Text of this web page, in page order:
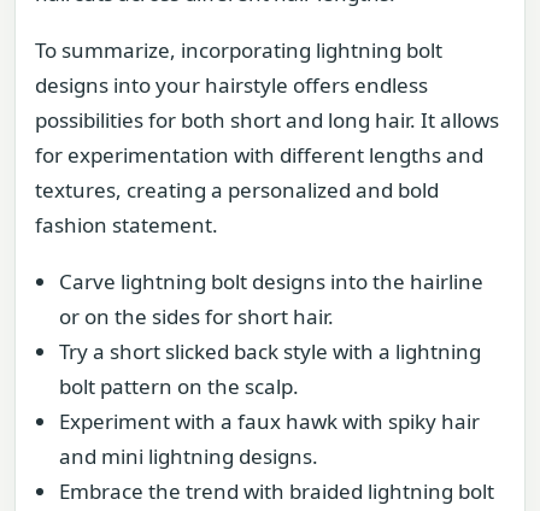
To summarize, incorporating lightning bolt
designs into your hairstyle offers endless
possibilities for both short and long hair. It allows
for experimentation with different lengths and
textures, creating a personalized and bold
fashion statement.
Carve lightning bolt designs into the hairline
or on the sides for short hair.
Try a short slicked back style with a lightning
bolt pattern on the scalp.
Experiment with a faux hawk with spiky hair
and mini lightning designs.
Embrace the trend with braided lightning bolt